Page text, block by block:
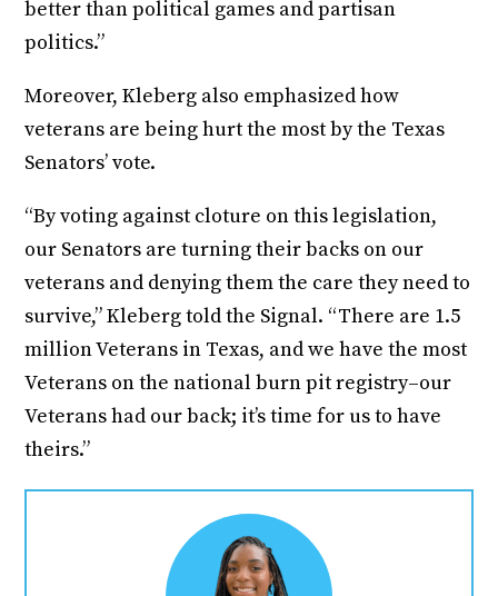
better than political games and partisan
politics.”
Moreover, Kleberg also emphasized how
veterans are being hurt the most by the Texas
Senators’ vote.
“By voting against cloture on this legislation,
our Senators are turning their backs on our
veterans and denying them the care they need to
survive,” Kleberg told the Signal. “There are 1.5
million Veterans in Texas, and we have the most
Veterans on the national burn pit registry–our
Veterans had our back; it’s time for us to have
theirs.”